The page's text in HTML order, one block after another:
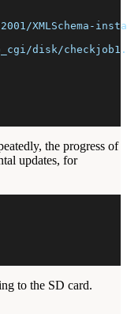
XMLSchema-
disk/
the progress of
updates, for
to the SD card.